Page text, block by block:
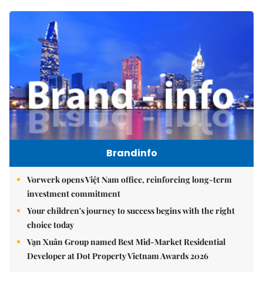
Brandinfo
Vorwerk opens Việt Nam office, reinforcing long-term
investment commitment
Your children's journey to success begins with the right
choice today
Vạn Xuân Group named Best Mid-Market Residential
Developer at Dot Property Vietnam Awards 2026